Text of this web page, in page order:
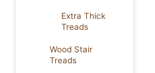
Extra Thick
Treads
Wood Stair
Treads